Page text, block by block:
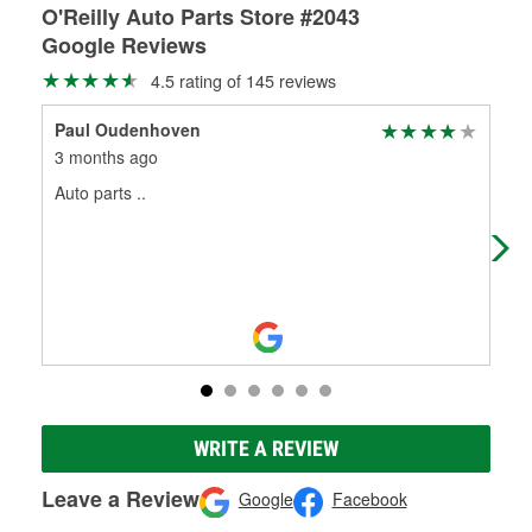
O'Reilly Auto Parts Store #2043
Google Reviews
4.5 rating of 145 reviews
Paul Oudenhoven
3 months ago
Auto parts ..
WRITE A REVIEW
Leave a Review Google Facebook